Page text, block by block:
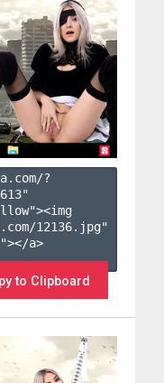
?
"
12136.jpg"
a>
to Clipboard